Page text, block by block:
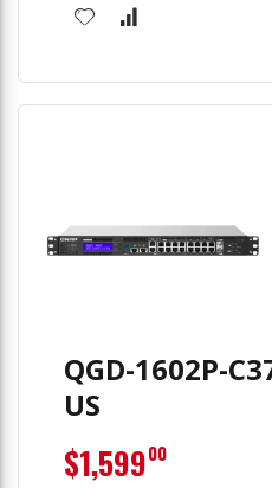
QGD-1602P-
US
$1,59900